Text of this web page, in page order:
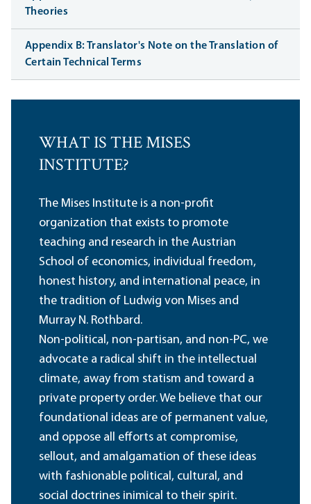
Theories
Appendix B: Translator's Note on the Translation of
Certain Technical Terms
WHAT IS THE MISES
INSTITUTE?
The Mises Institute is a non-profit
organization that exists to promote
teaching and research in the Austrian
School of economics, individual freedom,
honest history, and international peace, in
the tradition of Ludwig von Mises and
Murray N. Rothbard.
Non-political, non-partisan, and non-PC, we
advocate a radical shift in the intellectual
climate, away from statism and toward a
private property order. We believe that our
foundational ideas are of permanent value,
and oppose all efforts at compromise,
sellout, and amalgamation of these ideas
with fashionable political, cultural, and
social doctrines inimical to their spirit.